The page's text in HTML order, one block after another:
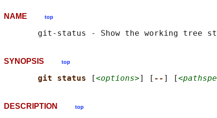
NAME top
SYNOPSIS top
git status [<options>] [ -- ] [
DESCRIPTION top